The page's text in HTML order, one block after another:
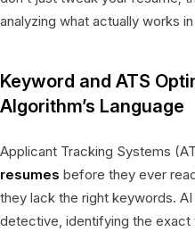
analyzing what actually works
Keyword and ATS
Algorithm’s Language
Applicant Tracking Systems
resumes before they ever
they lack the right keywords.
detective, identifying the